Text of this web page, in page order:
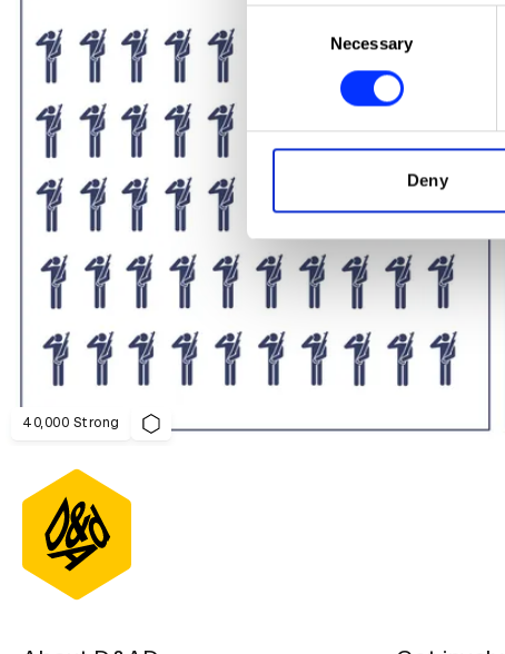
Collect information
Identify your device by
Find out more about how
information about your use
other information that
Necessary
Deny
40,000 Strong